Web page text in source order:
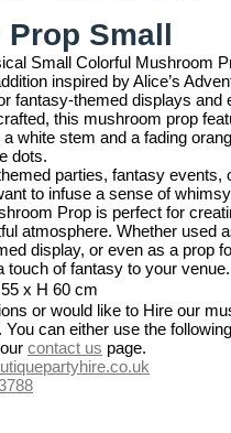
Small
Small Colorful Mushroom
inspired by Alice’s
fantasy-themed displays and
this mushroom prop
white stem and a fading
dots.
parties, fantasy events,
to infuse a sense of
Prop is perfect for
atmosphere. Whether used
display, or even as a prop
touch of fantasy to your venue.
x H 60 cm
or would like to Hire our
can either use the
contact us page.